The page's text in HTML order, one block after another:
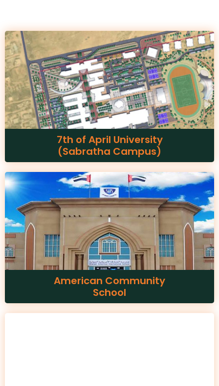
7th of April University
(Sabratha Campus)
American Community
School